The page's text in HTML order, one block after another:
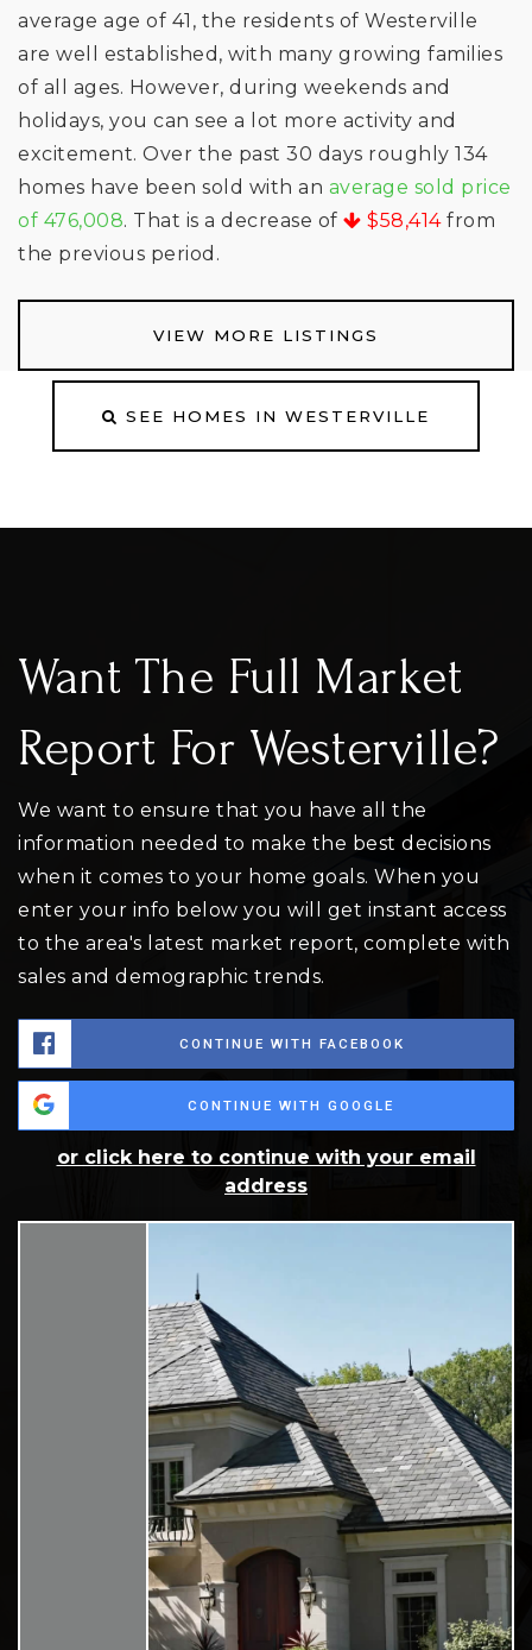
average age of 41, the residents of Westerville
are well established, with many growing families
of all ages. However, during weekends and
holidays, you can see a lot more activity and
excitement. Over the past 30 days roughly 134
homes have been sold with an average sold price
of 476,008. That is a decrease of $58,414from
the previous period.
VIEW MORE LISTINGS
SEE HOMES IN WESTERVILLE
Want The Full Market
Report For Westerville?
We want to ensure that you have all the
information needed to make the best decisions
when it comes to your home goals. When you
enter your info below you will get instant access
to the area's latest market report, complete with
sales and demographic trends.
CONTINUE WITH FACEBOOK
CONTINUE WITH GOOGLE
or click here to continue with your email
address